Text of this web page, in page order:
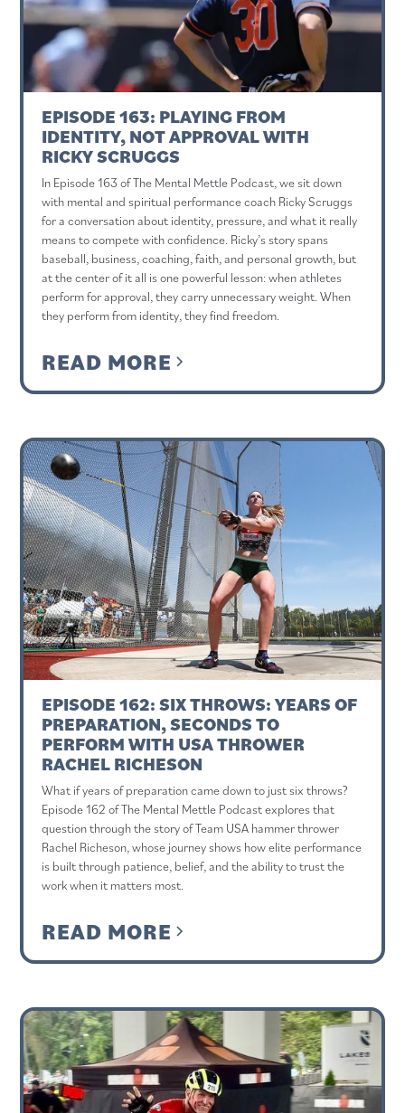
EPISODE 163: PLAYING FROM
IDENTITY, NOT APPROVAL WITH
RICKY SCRUGGS
In Episode 163 of The Mental Mettle Podcast, we sit down
with mental and spiritual performance coach Ricky Scruggs
for a conversation about identity, pressure, and what it really
means to compete with confidence. Ricky’s story spans
baseball, business, coaching, faith, and personal growth, but
at the center of it all is one powerful lesson: when athletes
perform for approval, they carry unnecessary weight. When
they perform from identity, they find freedom.
READ MORE
EPISODE 162: SIX THROWS: YEARS OF
PREPARATION, SECONDS TO
PERFORM WITH USA THROWER
RACHEL RICHESON
What if years of preparation came down to just six throws?
Episode 162 of The Mental Mettle Podcast explores that
question through the story of Team USA hammer thrower
Rachel Richeson, whose journey shows how elite performance
is built through patience, belief, and the ability to trust the
work when it matters most.
READ MORE